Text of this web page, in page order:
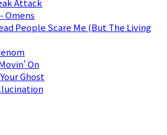
Attack
Omens
People Scare Me (But The Living
On
Ghost